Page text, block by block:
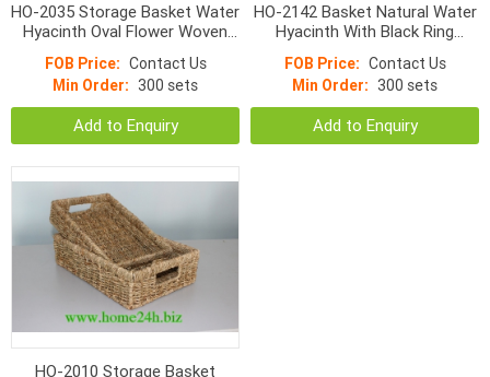
HO-2035 Storage Basket Water
Hyacinth Oval Flower Woven
FOB Price: Contact Us
Min Order: 300 sets
Add to Enquiry
HO-2142 Basket Natural Water
Hyacinth With Black Ring
FOB Price: Contact Us
Min Order: 300 sets
Add to Enquiry
HO-2010 Storage Basket